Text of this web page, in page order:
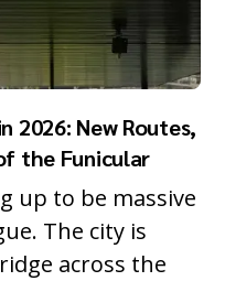
2026: New Routes,
the Funicular
up to be massive
The city is
across the